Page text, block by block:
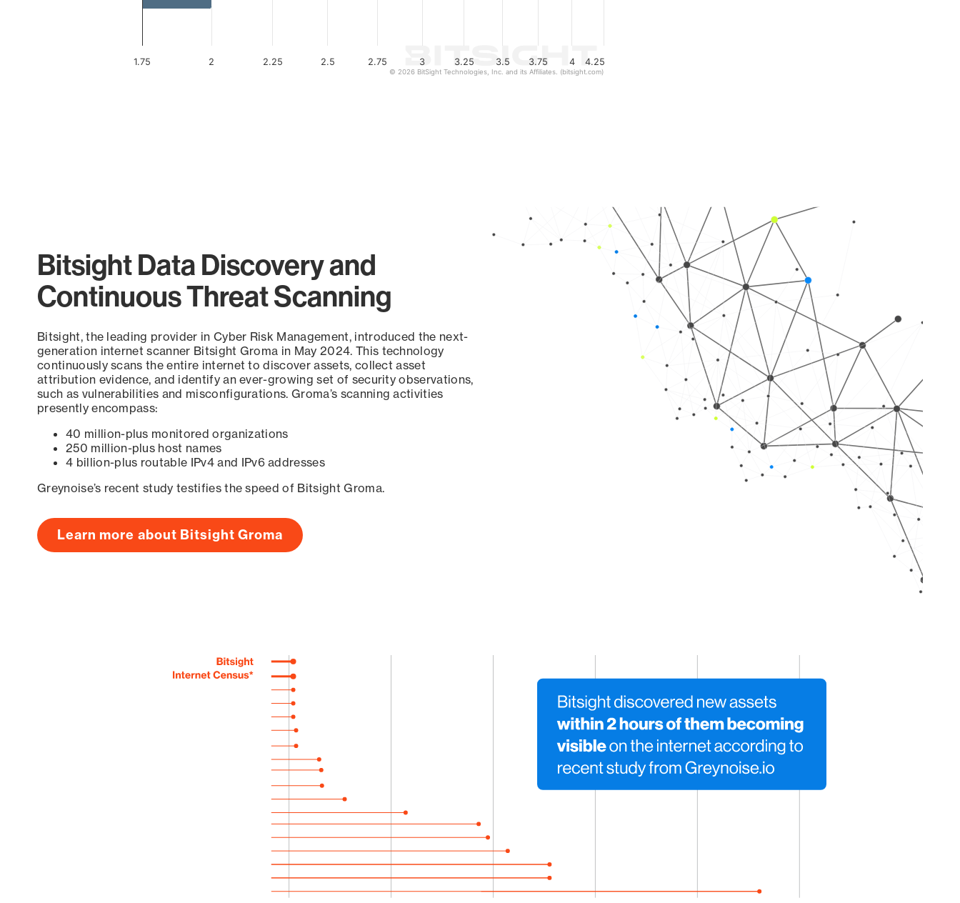
2 3 4
1.75 2.25 2.5 2.75 3.25 3.5 3.75 4.25
© 2026 BitSight Technologies, Inc. and its Affiliates. (bitsight.com)
Bitsight Data Discovery and
Continuous Threat Scanning
Bitsight, the leading provider in Cyber Risk Management, introduced the next-
generation internet scanner Bitsight Groma in May 2024. This technology
continuously scans the entire internet to discover assets, collect asset
attribution evidence, and identify an ever-growing set of security observations,
such as vulnerabilities and misconfigurations. Groma’s scanning activities
presently encompass:
40 million-plus monitored organizations
250 million-plus host names
4 billion-plus routable IPv4 and IPv6 addresses
Greynoise’s recent study testifies the speed of Bitsight Groma.
Learn more about Bitsight Groma